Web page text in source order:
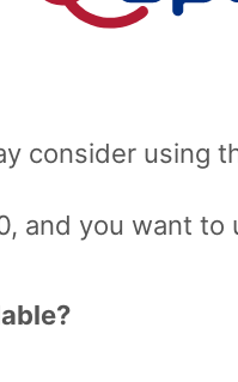
consider using
and you want to